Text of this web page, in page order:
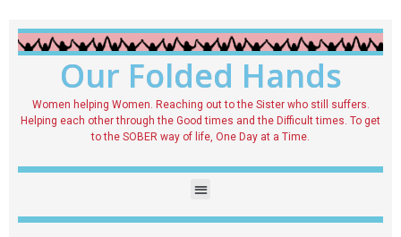
Our Folded Hands
Women helping Women. Reaching out to the Sister who still suffers.
Helping each other through the Good times and the Difficult times. To get
to the SOBER way of life, One Day at a Time.